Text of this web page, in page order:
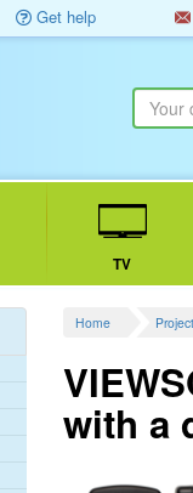
Get help
TV
Home
with a